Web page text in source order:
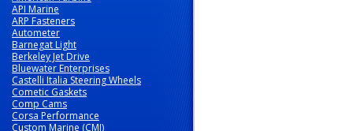
API Marine
ARP Fasteners
Autometer
Barnegat Light
Berkeley Jet Drive
Bluewater Enterprises
Castelli Italia Steering Wheels
Cometic Gaskets
Comp Cams
Corsa Performance
Custom Marine (CMI)